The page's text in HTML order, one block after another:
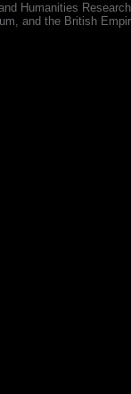
Humanities
and the British